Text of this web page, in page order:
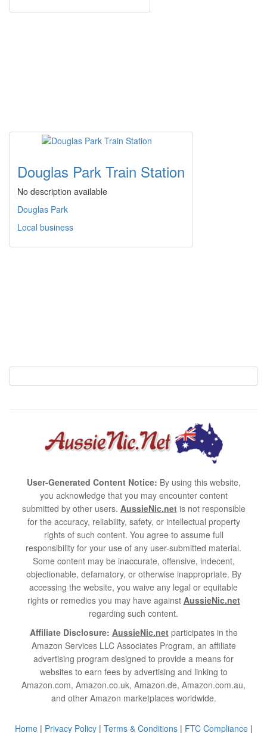
Douglas Park Train Station
No description available
Douglas Park
Local business
User-Generated Content Notice: By using this website,
you acknowledge that you may encounter content
submitted by other users. AussieNic.netis not responsible
for the accuracy, reliability, safety, or intellectual property
rights of such content. You agree to assume full
responsibility for your use of any user-submitted material.
Some content may be inaccurate, offensive, indecent,
objectionable, defamatory, or otherwise inappropriate. By
accessing the website, you waive any legal or equitable
rights or remedies you may have against AussieNic.net
regarding such content.
Affiliate Disclosure: AussieNic.netparticipates in the
Amazon Services LLC Associates Program, an affiliate
advertising program designed to provide a means for
websites to earn fees by advertising and linking to
Amazon.com, Amazon.co.uk, Amazon.de, Amazon.com.au,
and other Amazon marketplaces worldwide.
Home| Privacy Policy| Terms & Conditions| FTC Compliance|